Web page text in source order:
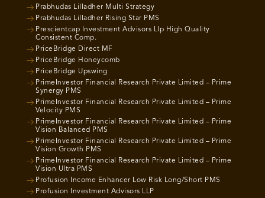
Prabhudas Lilladher Multi Strategy
Prabhudas Lilladher Rising Star PMS
Prescientcap Investment Advisors Llp High Quality
Consistent Comp.
PriceBridge Direct MF
PriceBridge Honeycomb
PriceBridge Upswing
PrimeInvestor Financial Research Private Limited – Prime
Synergy PMS
PrimeInvestor Financial Research Private Limited – Prime
Velocity PMS
PrimeInvestor Financial Research Private Limited – Prime
Vision Balanced PMS
PrimeInvestor Financial Research Private Limited – Prime
Vision Growth PMS
PrimeInvestor Financial Research Private Limited – Prime
Vision Ultra PMS
Profusion Income Enhancer Low Risk Long/Short PMS
Profusion Investment Advisors LLP